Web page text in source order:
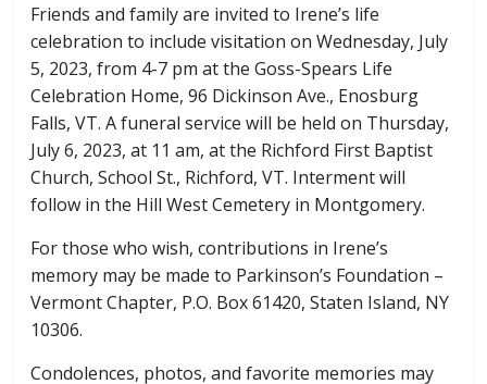
Friends and family are invited to Irene’s life
celebration to include visitation on Wednesday, July
5, 2023, from 4-7 pm at the Goss-Spears Life
Celebration Home, 96 Dickinson Ave., Enosburg
Falls, VT. A funeral service will be held on Thursday,
July 6, 2023, at 11 am, at the Richford First Baptist
Church, School St., Richford, VT. Interment will
follow in the Hill West Cemetery in Montgomery.
For those who wish, contributions in Irene’s
memory may be made to Parkinson’s Foundation –
Vermont Chapter, P.O. Box 61420, Staten Island, NY
10306.
Condolences, photos, and favorite memories may